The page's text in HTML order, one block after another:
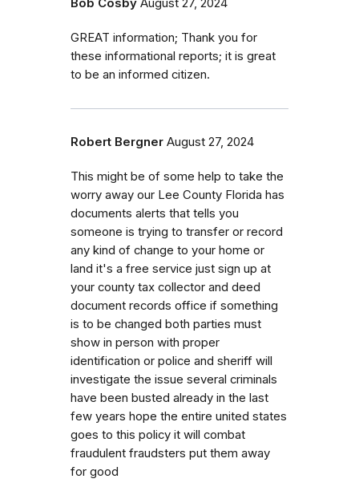
Bob Cosby August 27, 2024
GREAT information; Thank you for
these informational reports; it is great
to be an informed citizen.
Robert Bergner August 27, 2024
This might be of some help to take the
worry away our Lee County Florida has
documents alerts that tells you
someone is trying to transfer or record
any kind of change to your home or
land it's a free service just sign up at
your county tax collector and deed
document records office if something
is to be changed both parties must
show in person with proper
identification or police and sheriff will
investigate the issue several criminals
have been busted already in the last
few years hope the entire united states
goes to this policy it will combat
fraudulent fraudsters put them away
for good